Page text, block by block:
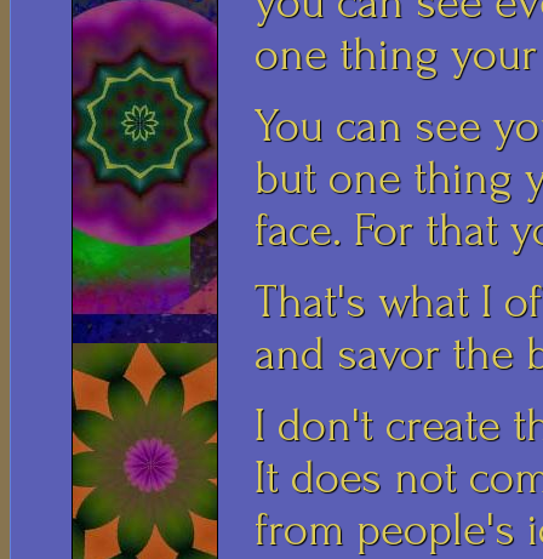
one thing your
You can see
but one thing
face. For that
That's what I
and savor the
I don't create
It does not
from people's